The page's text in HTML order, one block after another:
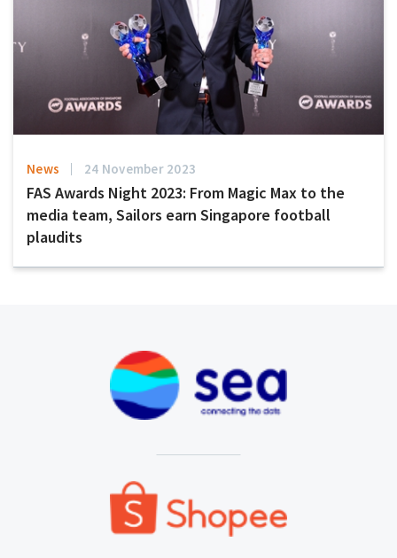
News 24 November 2023
FAS Awards Night 2023: From Magic Max to the
media team, Sailors earn Singapore football
plaudits